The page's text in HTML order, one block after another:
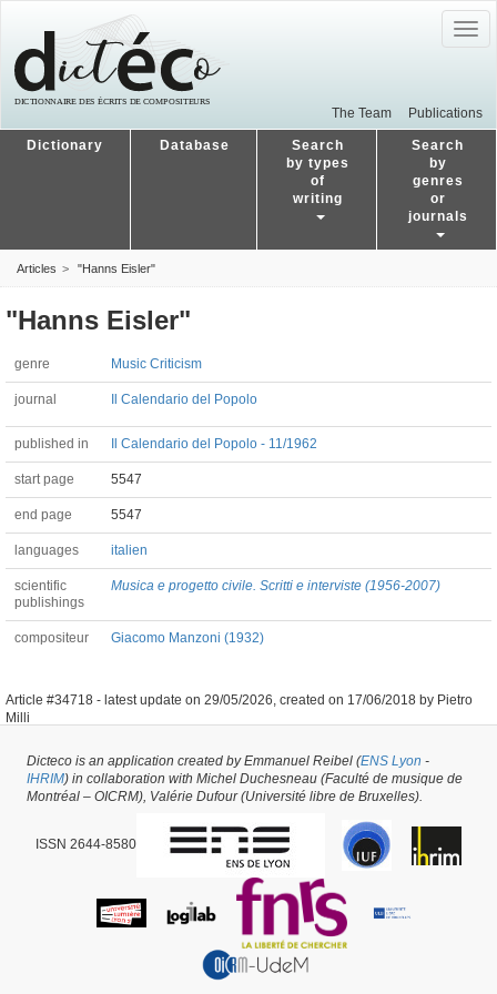
The Team Publications
Dictionary Database
Search
by types
of
writing
Search
by
genres
or
journals
Articles "Hanns Eisler"
"Hanns Eisler"
genre Music Criticism
journal Il Calendario del Popolo
published in Il Calendario del Popolo - 11/1962
start page 5547
end page 5547
languages italien
scientific
publishings
Musica e progetto civile. Scritti e interviste (1956-2007)
compositeur Giacomo Manzoni (1932)
Article #34718 - latest update on 29/05/2026, created on 17/06/2018 by Pietro
Milli
Dicteco is an application created by Emmanuel Reibel (ENS Lyon -
IHRIM) in collaboration with Michel Duchesneau (Faculté de musique de
Montréal – OICRM), Valérie Dufour (Université libre de Bruxelles).
ISSN 2644-8580